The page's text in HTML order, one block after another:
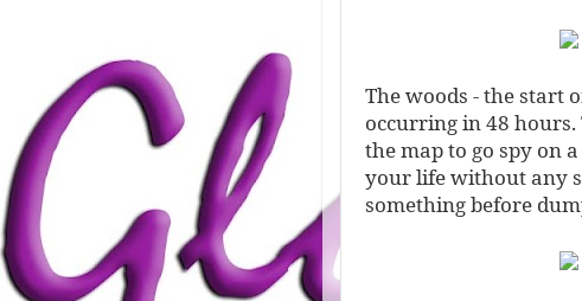
The woods - the start
occurring in 48
the map to go spy on
your life without any
something before